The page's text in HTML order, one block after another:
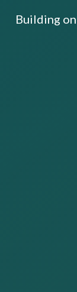
Building